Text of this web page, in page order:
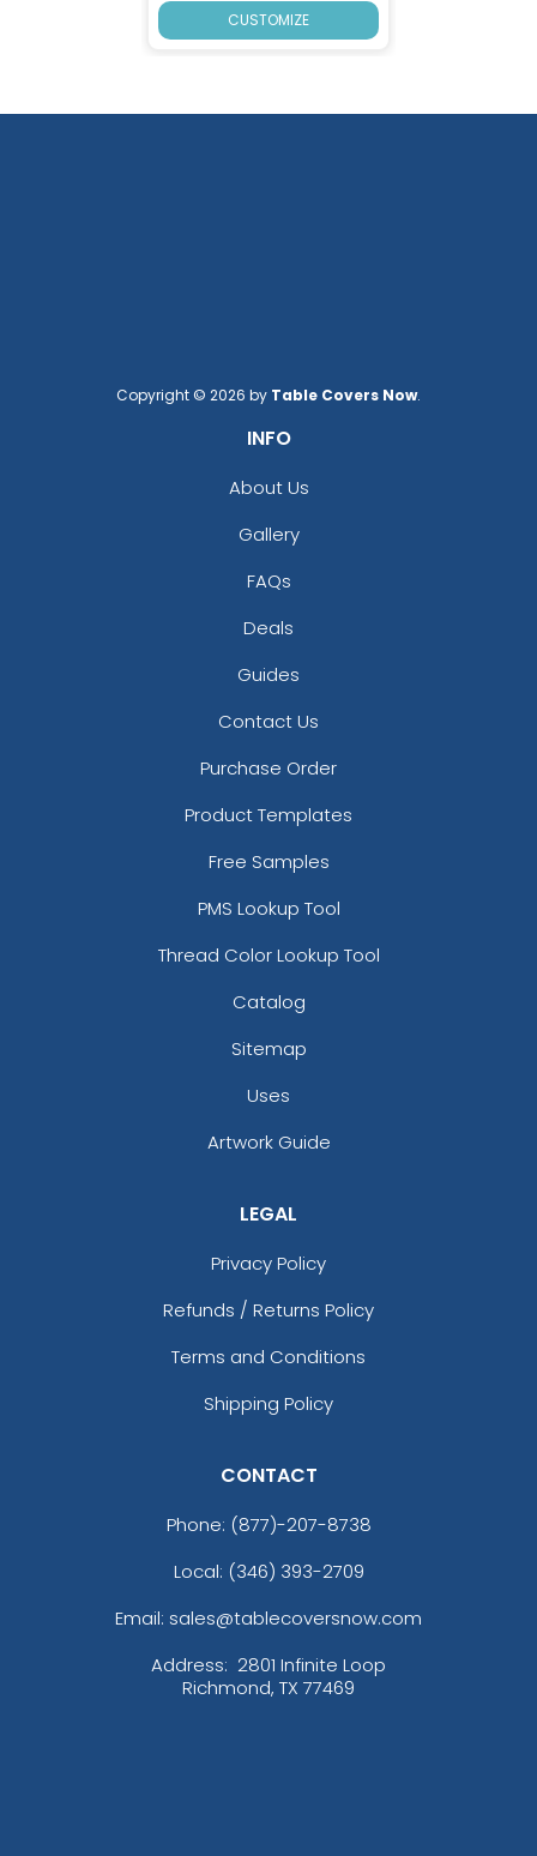
CUSTOMIZE
Copyright © 2026 by Table Covers Now.
INFO
About Us
Gallery
FAQs
Deals
Guides
Contact Us
Purchase Order
Product Templates
Free Samples
PMS Lookup Tool
Thread Color Lookup Tool
Catalog
Sitemap
Uses
Artwork Guide
LEGAL
Privacy Policy
Refunds / Returns Policy
Terms and Conditions
Shipping Policy
CONTACT
Phone: (877)-207-8738
Local: (346) 393-2709
Email: sales@tablecoversnow.com
Address: 2801 Infinite Loop
Richmond, TX 77469